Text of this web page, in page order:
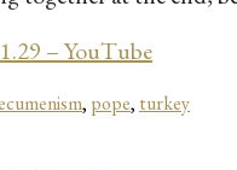
– YouTube
, pope, turkey